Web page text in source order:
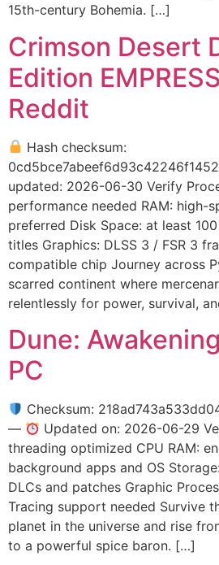
15th-century Bohemia. […]
Crimson Desert
Edition
Reddit
Hash checksum:
updated: 2026-06-30 Verify
performance needed RAM: high-
preferred Disk Space: at least
titles Graphics: DLSS 3 / FSR 3
compatible chip Journey across
scarred continent where
relentlessly for power, survival,
Dune:
PC
Checksum:
—
Updated on: 2026-06-29
threading optimized CPU RAM:
background apps and OS
DLCs and patches Graphic
Tracing support needed Survive
planet in the universe and rise
to a powerful spice baron. […]